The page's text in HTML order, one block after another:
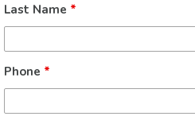
Last Name *
Phone *